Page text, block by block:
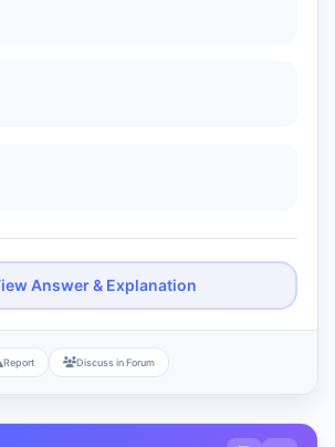
Answer & Explanation
Report Discuss in Forum